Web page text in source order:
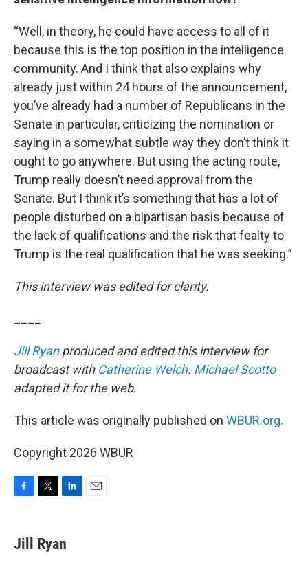
“Well, in theory, he could have access to all of it
because this is the top position in the intelligence
community. And I think that also explains why
already just within 24 hours of the announcement,
you’ve already had a number of Republicans in the
Senate in particular, criticizing the nomination or
saying in a somewhat subtle way they don’t think it
ought to go anywhere. But using the acting route,
Trump really doesn’t need approval from the
Senate. But I think it’s something that has a lot of
people disturbed on a bipartisan basis because of
the lack of qualifications and the risk that fealty to
Trump is the real qualification that he was seeking.”
This interview was edited for clarity.
Jill Ryanproduced and edited this interview for
broadcast with Catherine Welch. Michael Scotto
adapted it for the web.
This article was originally published on WBUR.org.
Copyright 2026 WBUR
e
b
t
t
k
e
Jill Ryan